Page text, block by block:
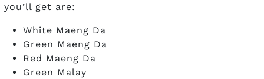
you’ll get are:
White Maeng Da
Green Maeng Da
Red Maeng Da
Green Malay